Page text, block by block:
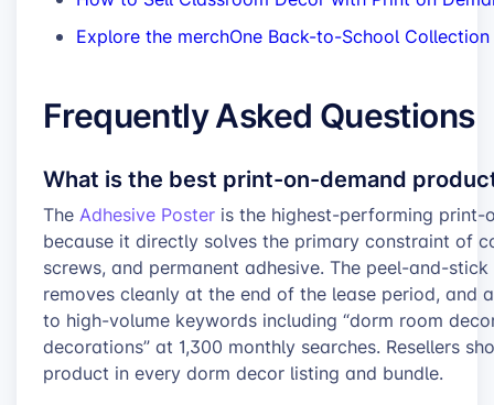
Explore the merchOne Back-to-School Collection
Frequently Asked Questions
What is the best print-on-demand
The Adhesive Poster is the highest-performing
because it directly solves the primary constraint of
screws, and permanent adhesive. The peel-and-
removes cleanly at the end of the lease period, and
to high-volume keywords including “dorm room
decorations” at 1,300 monthly searches. Resellers
product in every dorm decor listing and bundle.